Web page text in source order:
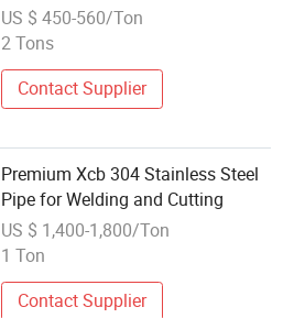
US $ 450-560/Ton
2 Tons
Contact Supplier
Premium Xcb 304 Stainless Steel
Pipe for Welding and Cutting
US $ 1,400-1,800/Ton
1 Ton
Contact Supplier